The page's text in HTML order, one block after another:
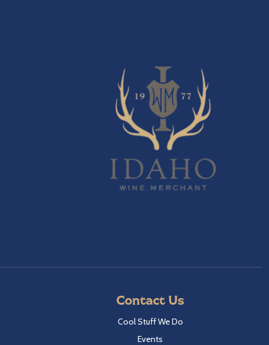
Contact Us
Cool Stuff We Do
Events